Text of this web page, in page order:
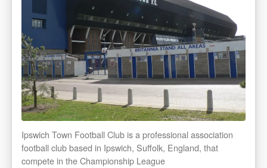
Ipswich Town Football Club is a professional association
football club based in Ipswich, Suffolk, England, that
compete in the Championship League